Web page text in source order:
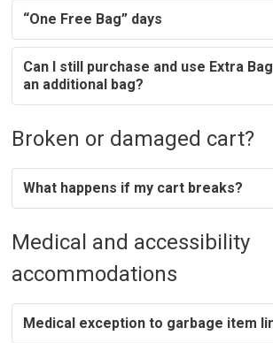
“One Free Bag” days
Can I still purchase and use Extra
an additional bag?
Broken or damaged cart?
What happens if my cart breaks?
Medical and accessibility
accommodations
Medical exception to garbage item